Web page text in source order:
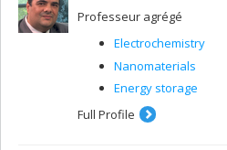
Professeur agrégé
Electrochemistry
Nanomaterials
Energy storage
Full Profile